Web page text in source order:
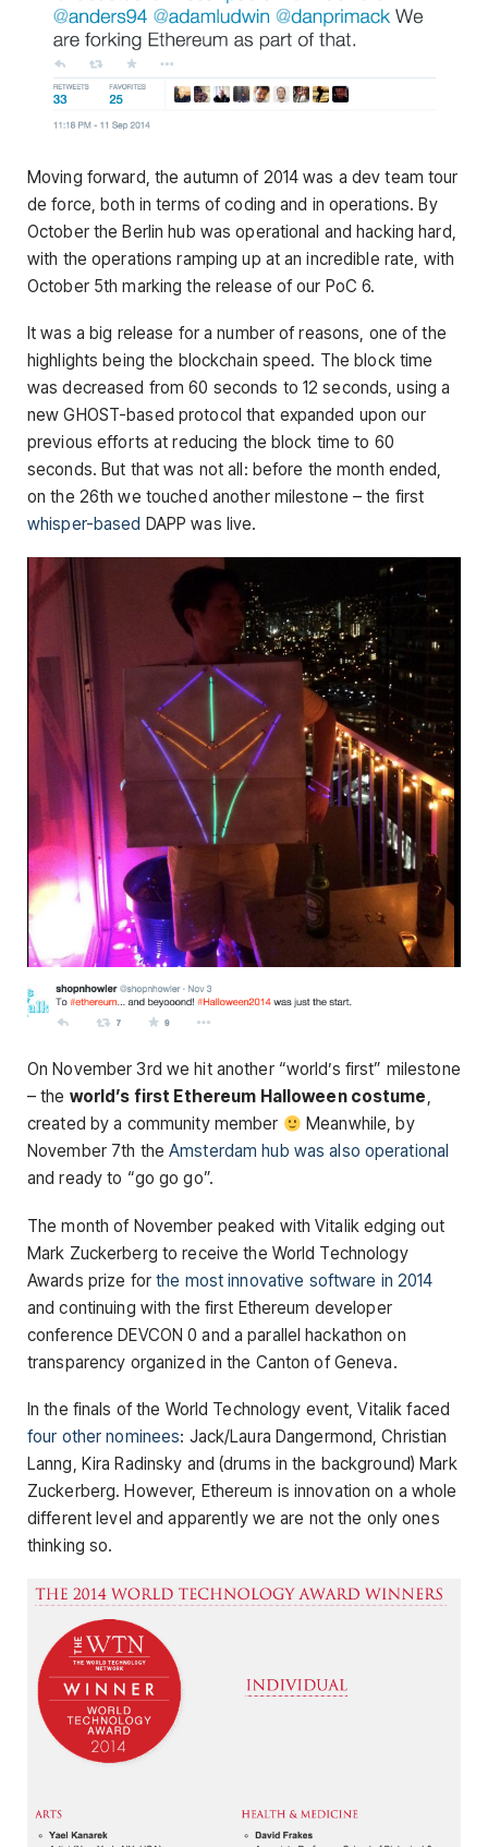
Moving forward, the autumn of 2014 was a dev team tour
de force, both in terms of coding and in operations. By
October the Berlin hub was operational and hacking hard,
with the operations ramping up at an incredible rate, with
October 5th marking the release of our PoC 6.
It was a big release for a number of reasons, one of the
highlights being the blockchain speed. The block time
was decreased from 60 seconds to 12 seconds, using a
new GHOST-based protocol that expanded upon our
previous efforts at reducing the block time to 60
seconds. But that was not all: before the month ended,
on the 26th we touched another milestone – the first
whisper-based DAPP was live.
On November 3rd we hit another “world’s first” milestone
– the world’s first Ethereum Halloween costume,
created by a community member
Meanwhile, by
November 7th theAmsterdam hub was also operational
and ready to “go go go”.
The month of November peaked with Vitalik edging out
Mark Zuckerberg to receive the World Technology
Awards prize forthe most innovative software in 2014
and continuing with the first Ethereum developer
conference DEVCON 0 and a parallel hackathon on
transparency organized in the Canton of Geneva.
In the finals of the World Technology event, Vitalik faced
four other nominees: Jack/Laura Dangermond, Christian
Lanng, Kira Radinsky and (drums in the background) Mark
Zuckerberg. However, Ethereum is innovation on a whole
different level and apparently we are not the only ones
thinking so.